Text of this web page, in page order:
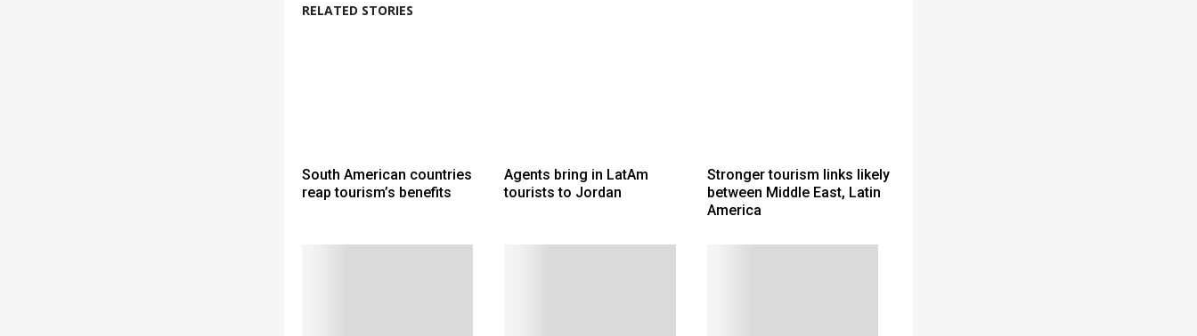
RELATED STORIES
South American countries
reap tourism’s benefits
Agents bring in LatAm
tourists to Jordan
Stronger tourism links likely
between Middle East, Latin
America